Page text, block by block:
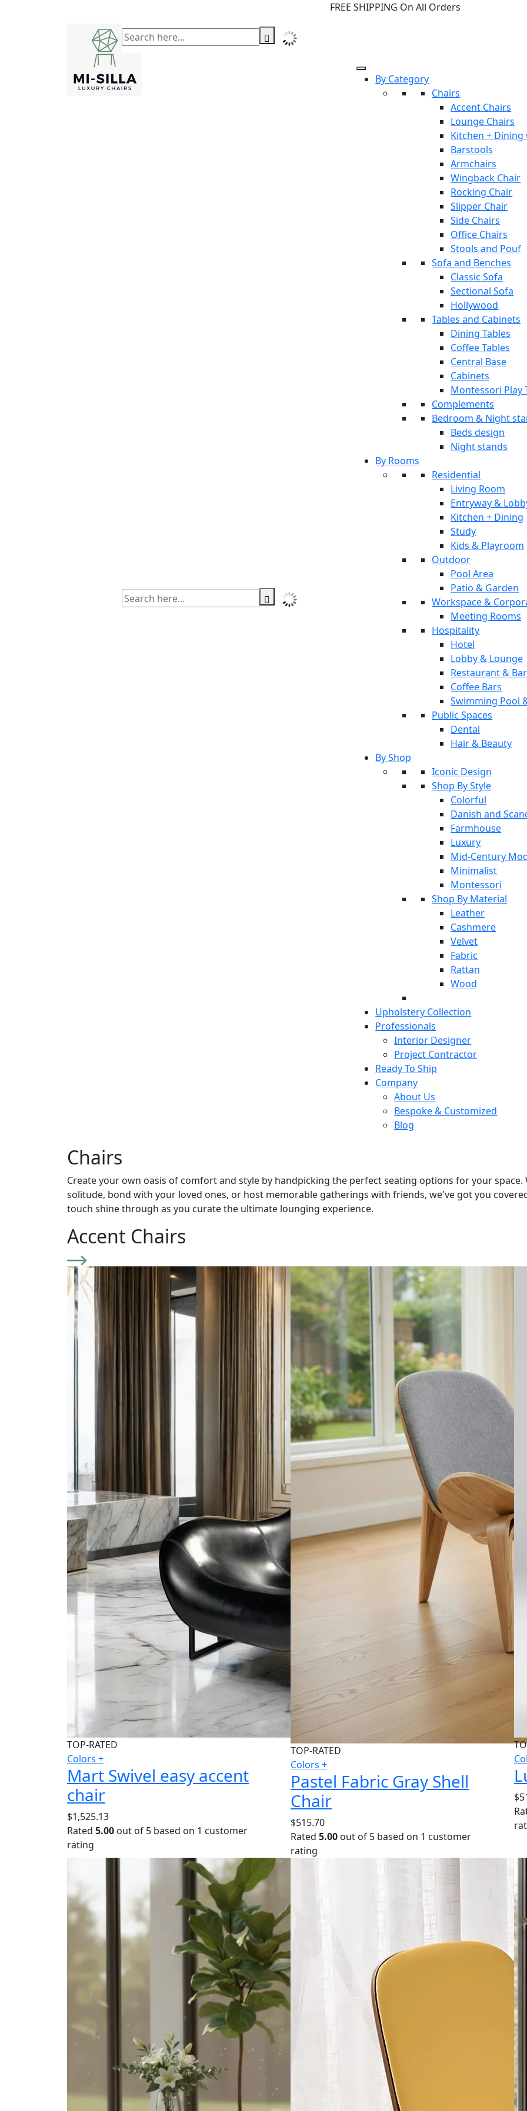
FREE SHIPPING On All Orders
By Category
Chairs
Accent Chairs
Lounge Chairs
Kitchen + Dining
Barstools
Armchairs
Wingback Chair
Rocking Chair
Slipper Chair
Side Chairs
Office Chairs
Stools and Pouf
Sofa and Benches
Classic Sofa
Sectional Sofa
Hollywood
Tables and Cabinets
Dining Tables
Coffee Tables
Central Base
Cabinets
Montessori Play
Complements
Bedroom & Night
Beds design
Night stands
By Rooms
Residential
Living Room
Entryway &
Kitchen + Dining
Study
Kids & Playroom
Outdoor
Pool Area
Patio & Garden
Workspace &
Meeting Rooms
Hospitality
Hotel
Lobby & Lounge
Restaurant & Bar
Coffee Bars
Swimming Pool
Public Spaces
Dental
Hair & Beauty
By Shop
Iconic Design
Shop By Style
Colorful
Danish and
Farmhouse
Luxury
Mid-Century
Minimalist
Montessori
Shop By Material
Leather
Cashmere
Velvet
Fabric
Rattan
Wood
Upholstery Collection
Professionals
Interior Designer
Project Contractor
Ready To Ship
Company
About Us
Bespoke & Customized
Blog
Chairs
Create your own oasis of comfort and style by handpicking the perfect seating options for your
solitude, bond with your loved ones, or host memorable gatherings with friends, we've got you
touch shine through as you curate the ultimate lounging experience.
Accent Chairs
TOP-RATED
Colors +
Mart Swivel easy accent
chair
$1,525.13
Rated 5.00 out of 5 based on 1 customer
rating
TOP-RATED
Colors +
Pastel Fabric Gray Shell
Chair
$515.70
Rated 5.00 out of 5 based on 1 customer
rating
$